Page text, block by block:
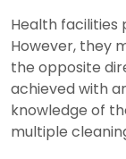
Health facilities
However, they
the opposite
achieved with
knowledge of
multiple